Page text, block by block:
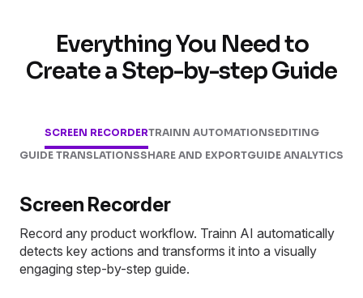
Everything You Need to
Create a Step-by-step Guide
SCREEN RECORDERTRAINN AUTOMATIONSEDITING
GUIDE TRANSLATIONSSHARE AND EXPORTGUIDE ANALYTICS
Screen Recorder
Record any product workflow. Trainn AI automatically
detects key actions and transforms it into a visually
engaging step-by-step guide.